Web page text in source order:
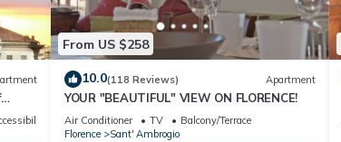
From US $258
10.0(118 Reviews) Apartment
YOUR "BEAUTIFUL" VIEW ON FLORENCE!
Air Conditioner TV
Balcony/Terrace
Florence
Sant' Ambrogio